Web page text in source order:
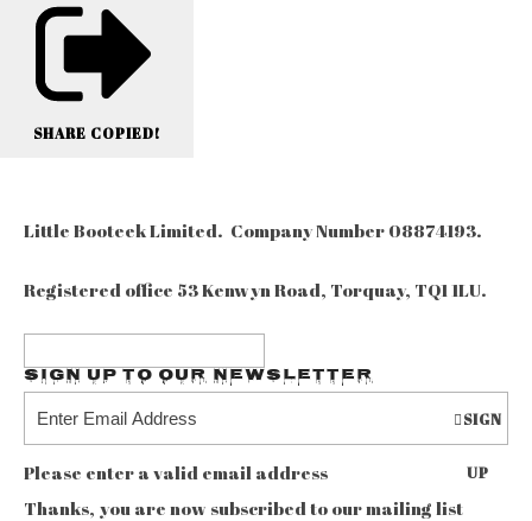
SHARE COPIED!
Little Booteek Limited. Company Number 08874193.
Registered office 53 Kenwyn Road, Torquay, TQ1 1LU.
Sign up to our Newsletter
SIGN
UP
Please enter a valid email address
Thanks, you are now subscribed to our mailing list